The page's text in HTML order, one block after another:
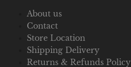
About us
Contact
Store Location
Shipping Delivery
Returns & Refunds Policy